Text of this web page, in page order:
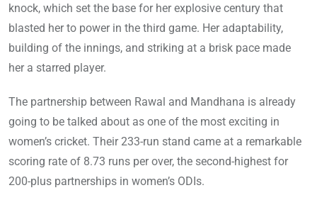
knock, which set the base for her explosive century that
blasted her to power in the third game. Her adaptability,
building of the innings, and striking at a brisk pace made
her a starred player.
The partnership between Rawal and Mandhana is already
going to be talked about as one of the most exciting in
women’s cricket. Their 233-run stand came at a remarkable
scoring rate of 8.73 runs per over, the second-highest for
200-plus partnerships in women’s ODIs.